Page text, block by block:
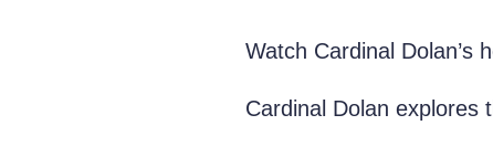
Watch Cardinal Dolan’s
Cardinal Dolan explores